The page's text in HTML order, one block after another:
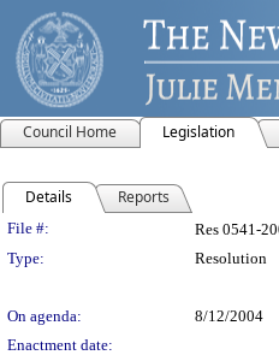
Council Home Legislation
Details Reports
Legislation
File #: Res 0541-
Type:
Resolution
On agenda:
8/12/2004
Enactment date: